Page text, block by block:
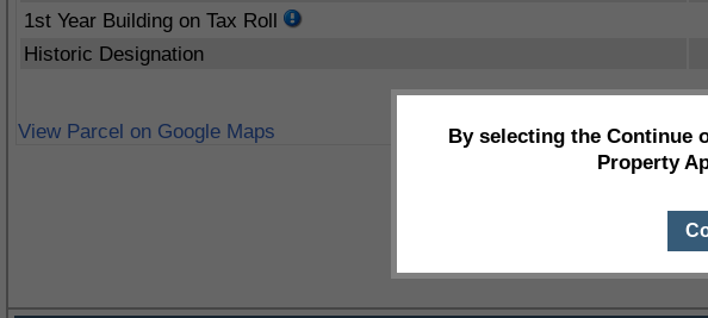
1st Year Building on Tax Roll
Historic Designation
View Parcel on Google Maps
By selecting the Continue
Property